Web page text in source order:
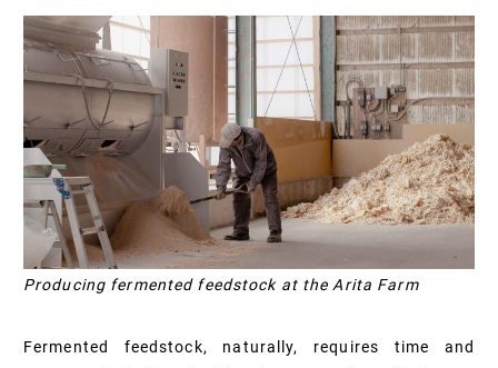
Producing fermented feedstock at the Arita Farm
Fermented feedstock, naturally, requires time and